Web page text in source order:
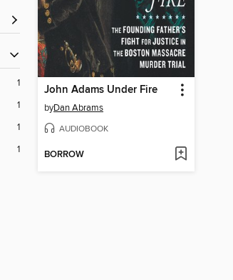
1
1
1
1
John Adams Under Fire
byDan Abrams
AUDIOBOOK
BORROW